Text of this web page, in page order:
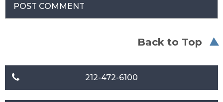
Back to Top
212-472-6100